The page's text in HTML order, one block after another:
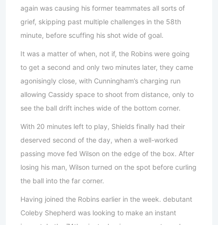
again was causing his former teammates all sorts of
grief, skipping past multiple challenges in the 58th
minute, before scuffing his shot wide of goal.
It was a matter of when, not if, the Robins were going
to get a second and only two minutes later, they came
agonisingly close, with Cunningham’s charging run
allowing Cassidy space to shoot from distance, only to
see the ball drift inches wide of the bottom corner.
With 20 minutes left to play, Shields finally had their
deserved second of the day, when a well-worked
passing move fed Wilson on the edge of the box. After
losing his man, Wilson turned on the spot before curling
the ball into the far corner.
Having joined the Robins earlier in the week. debutant
Coleby Shepherd was looking to make an instant